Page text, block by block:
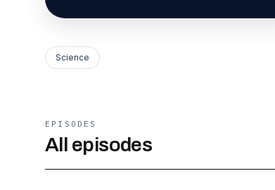
Science
EPISODES
All episodes